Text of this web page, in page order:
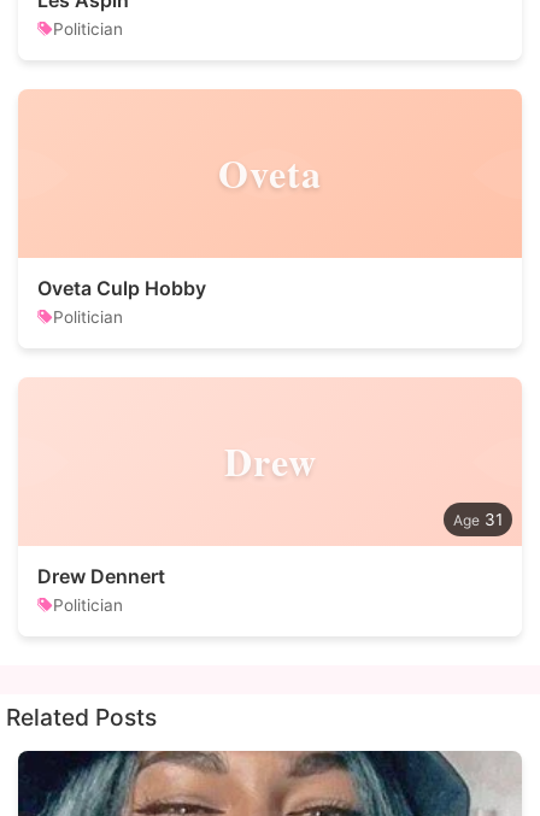
Politician
Oveta
Oveta Culp Hobby
Politician
Drew
31
Drew Dennert
Politician
Related Posts